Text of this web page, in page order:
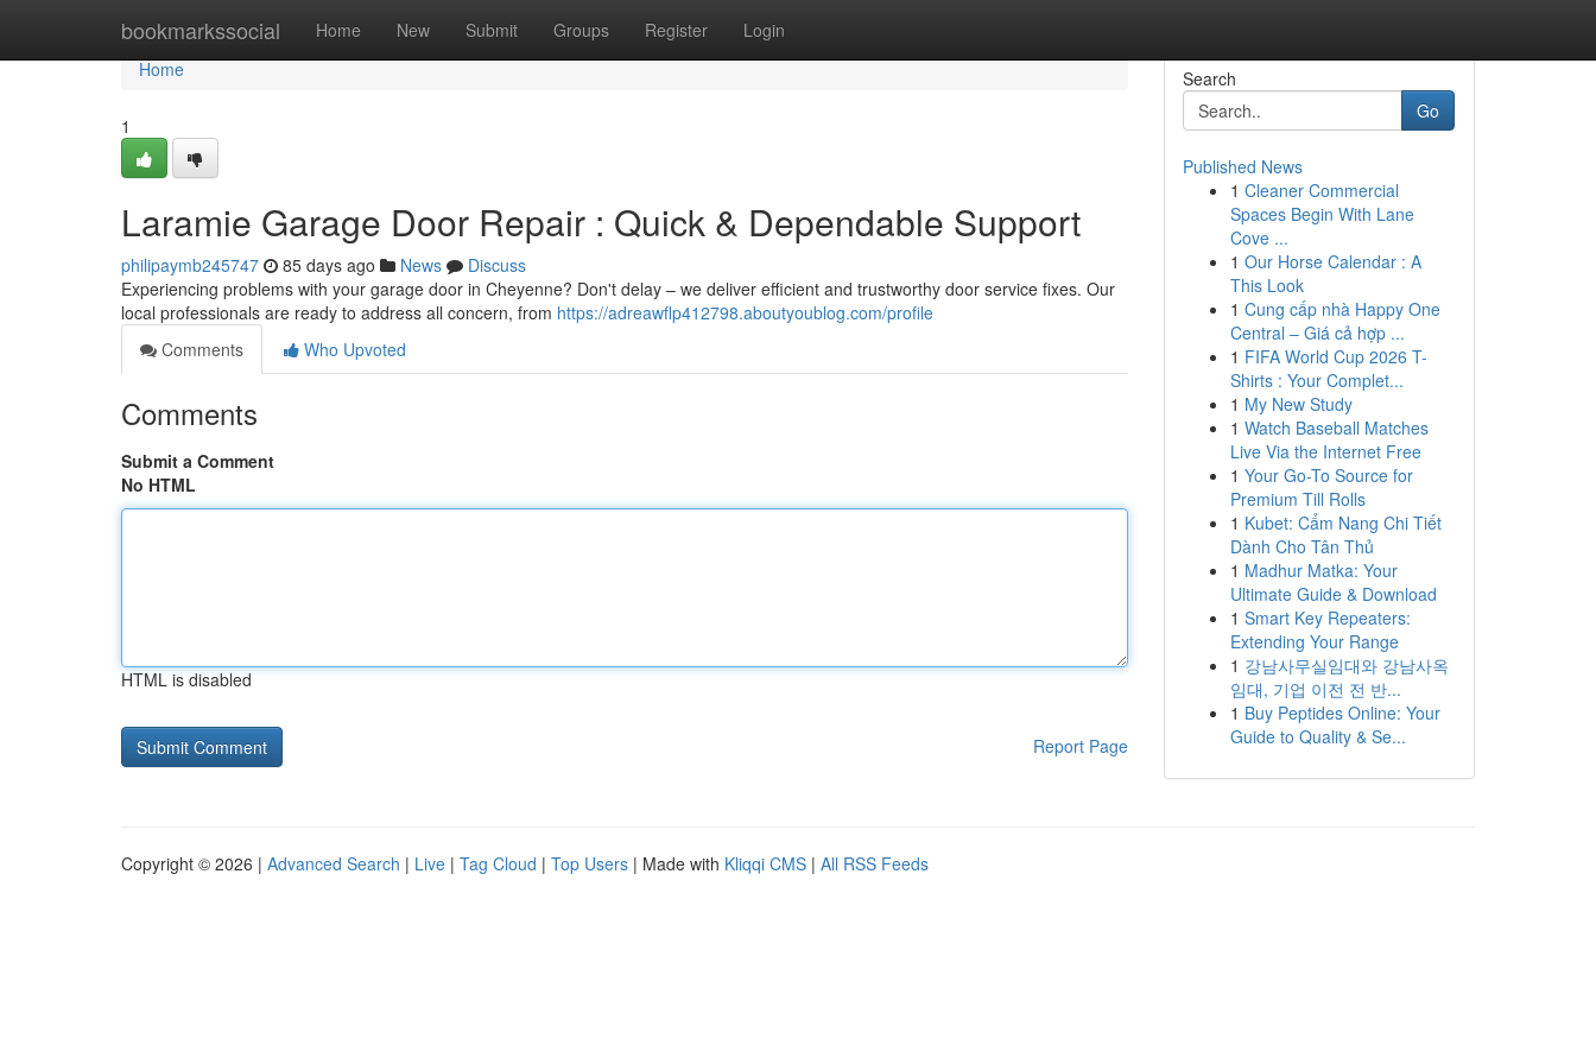
bookmarkssocial Home New Submit Groups Register Login
Home
Home
1
Laramie Garage Door Repair : Quick & Dependable Support
philipaymb245747 85 days ago News
Discuss
Experiencing problems with your garage door in Cheyenne? Don't delay – we deliver efficient and trustworthy door service fixes. Our
local professionals are ready to address all concern, from https://adreawflp412798.aboutyoublog.com/profile
Comments
Who Upvoted
Comments
Submit a Comment
No HTML
HTML is disabled
Report Page
Search
Go
Published News
1 Cleaner Commercial
Spaces Begin With Lane
Cove ...
1 Our Horse Calendar : A
This Look
1 Cung cấp nhà Happy One
Central – Giá cả hợp ...
1 FIFA World Cup 2026 T-
Shirts : Your Complet...
1 My New Study
1 Watch Baseball Matches
Live Via the Internet Free
1 Your Go-To Source for
Premium Till Rolls
1 Kubet: Cẩm Nang Chi Tiết
Dành Cho Tân Thủ
1 Madhur Matka: Your
Ultimate Guide & Download
1 Smart Key Repeaters:
Extending Your Range
1 강남사무실임대와 강남사옥
임대, 기업 이전 전 반...
1 Buy Peptides Online: Your
Guide to Quality & Se...
Copyright © 2026 | Advanced Search | Live | Tag Cloud | Top Users | Made with Kliqqi CMS | All RSS Feeds